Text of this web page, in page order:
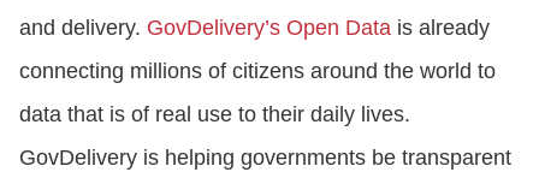
and delivery. GovDelivery’s Open Data is already
connecting millions of citizens around the world to
data that is of real use to their daily lives.
GovDelivery is helping governments be transparent